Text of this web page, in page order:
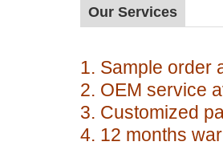
Our Services
1. Sample order
2. OEM service
3. Customized
4. 12 months